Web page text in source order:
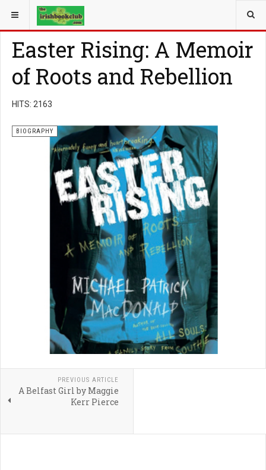
YOU ARE HERE: BOOK GENRE
Easter Rising: A Memoir
of Roots and Rebellion
HITS: 2163
BIOGRAPHY
PREVIOUS ARTICLE
A Belfast Girl by Maggie
Kerr Pierce